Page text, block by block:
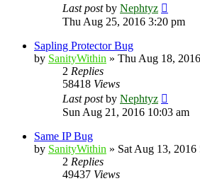
Last postby Nephtyz
Thu Aug 25, 2016 3:20 pm
Sapling Protector Bug
by SanityWithin » Thu Aug 18,
2 Replies
58418 Views
Last postby Nephtyz
Sun Aug 21, 2016 10:03 am
Same IP Bug
by SanityWithin » Sat Aug 13, 2016
2 Replies
49437 Views